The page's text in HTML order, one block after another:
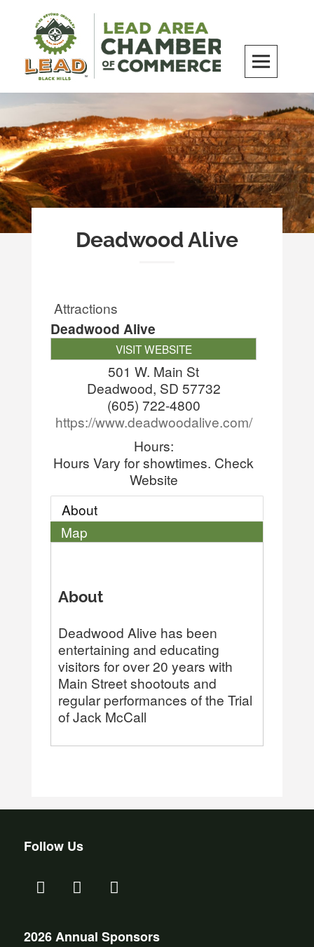
content
LEAD Area Chamber of Commerce
MILES BEYOND ORDINARY
Deadwood Alive
Attractions
Deadwood Alive
VISIT WEBSITE
501 W. Main St
Deadwood, SD 57732
(605) 722-4800
https://www.deadwoodalive.com/
Hours:
Hours Vary for showtimes. Check
Website
About
Map
About
Deadwood Alive has been
entertaining and educating
visitors for over 20 years with
Main Street shootouts and
regular performances of the Trial
of Jack McCall
Follow Us
2026 Annual Sponsors